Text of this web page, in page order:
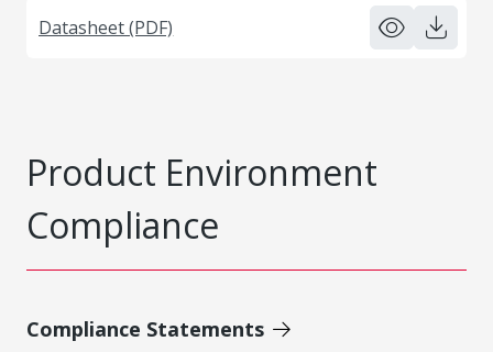
Datasheet (PDF)
Product Environment
Compliance
Compliance Statements